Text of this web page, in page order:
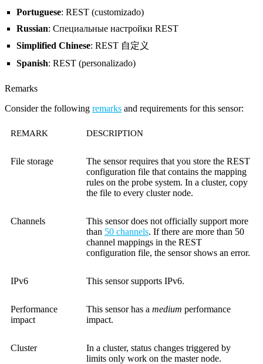
Portuguese: REST (customizado)
Russian: Специальные настройки REST
Simplified Chinese: REST 自定义
Spanish: REST (personalizado)
Remarks
Consider the following remarks and requirements for this sensor:
REMARK DESCRIPTION
File storage
The sensor requires that you store the REST
configuration file that contains the mapping
rules on the probe system. In a cluster, copy
the file to every cluster node.
Channels
This sensor does not officially support more
than 50 channels. If there are more than 50
channel mappings in the REST
configuration file, the sensor shows an error.
IPv6 This sensor supports IPv6.
Performance
impact
This sensor has a medium performance
impact.
Cluster
In a cluster, status changes triggered by
limits only work on the master node.